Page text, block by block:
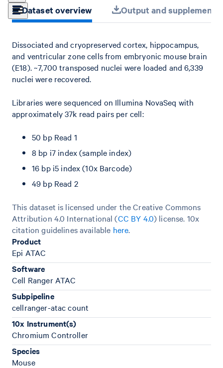
Dataset overview Output and
Dissociated and cryopreserved cortex, hippocampus,
and ventricular zone cells from embryonic mouse brain
(E18). ~7,700 transposed nuclei were loaded and 6,339
nuclei were recovered.
Libraries were sequenced on Illumina NovaSeq with
approximately 37k read pairs per cell:
50 bp Read 1
8 bp i7 index (sample index)
16 bp i5 index (10x Barcode)
49 bp Read 2
This dataset is licensed under the Creative Commons
Attribution 4.0 International (CC BY 4.0) license. 10x
citation guidelines available here.
Product
Epi ATAC
Software
Cell Ranger ATAC
Subpipeline
cellranger-atac count
10x Instrument(s)
Chromium Controller
Species
Mouse